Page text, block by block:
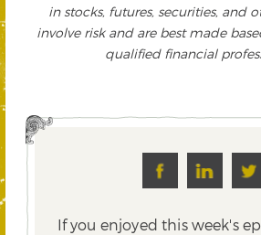
in stocks, futures, securities, and
involve risk and are best made
qualified financial
If you enjoyed this week's